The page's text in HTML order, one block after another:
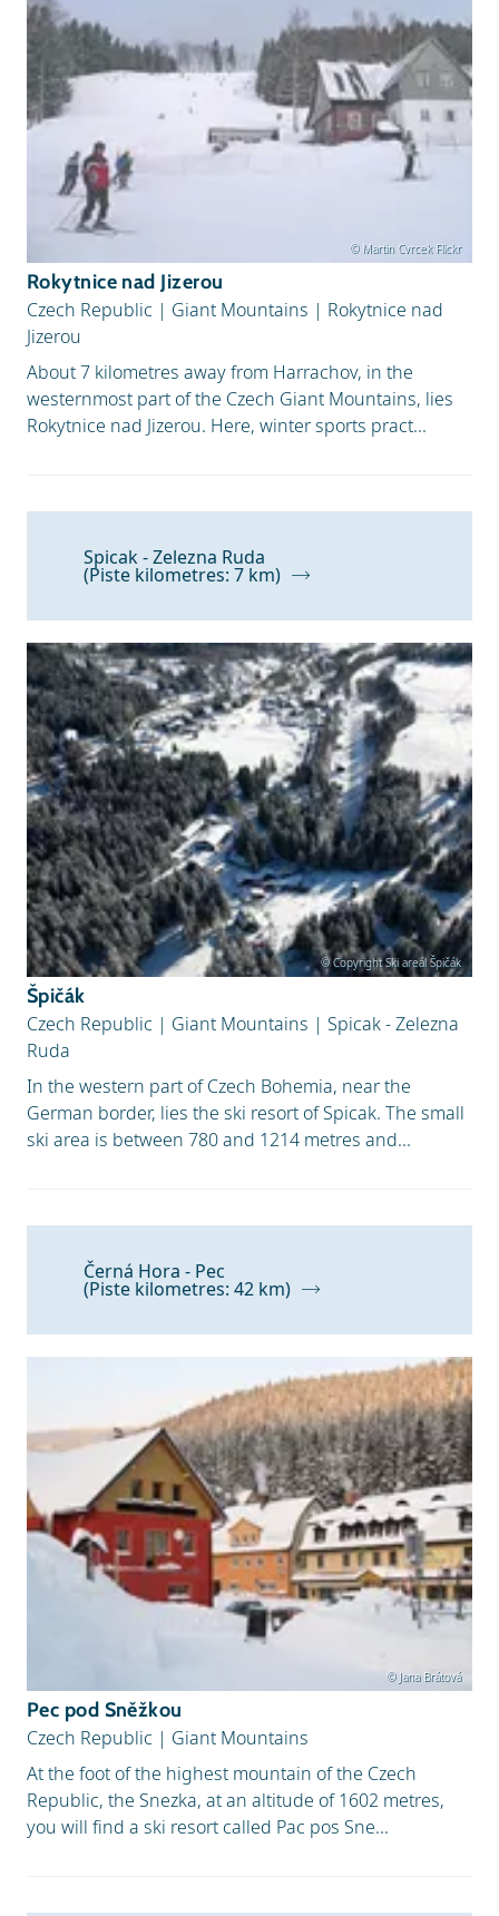
© Martin Cvrcek Flickr
Rokytnice nad Jizerou
Czech Republic | Giant Mountains | Rokytnice nad
Jizerou
About 7 kilometres away from Harrachov, in the
westernmost part of the Czech Giant Mountains, lies
Rokytnice nad Jizerou. Here, winter sports pract...
Spicak - Zelezna Ruda
(Piste kilometres: 7 km)
© Copyright Ski areál Špičák
Špičák
Czech Republic | Giant Mountains | Spicak - Zelezna
Ruda
In the western part of Czech Bohemia, near the
German border, lies the ski resort of Spicak. The small
ski area is between 780 and 1214 metres and...
Černá Hora - Pec
(Piste kilometres: 42 km)
© Jana Brátová
Pec pod Sněžkou
Czech Republic | Giant Mountains
At the foot of the highest mountain of the Czech
Republic, the Snezka, at an altitude of 1602 metres,
you will find a ski resort called Pac pos Sne...